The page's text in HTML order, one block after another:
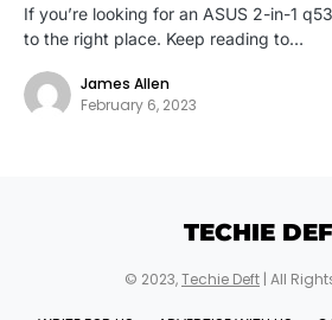
If you’re looking for an ASUS 2-in-1
to the right place. Keep reading to…
James Allen
February 6, 2023
TECHIE
© 2023,Techie Deft | All